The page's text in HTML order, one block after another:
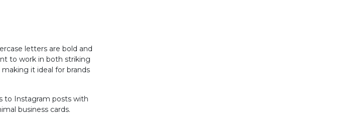
L M
T U
letters are bold and
to work in both striking
it ideal for brands
to Instagram posts with
business cards.